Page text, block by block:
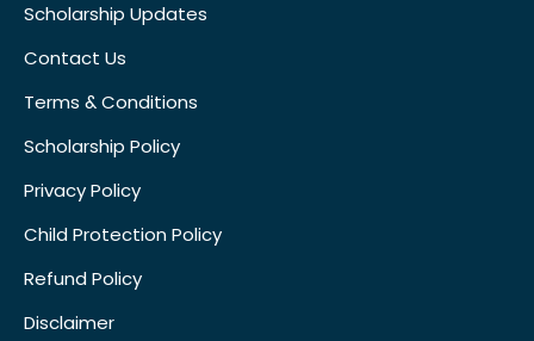
Scholarship Updates
Contact Us
Terms & Conditions
Scholarship Policy
Privacy Policy
Child Protection Policy
Refund Policy
Disclaimer